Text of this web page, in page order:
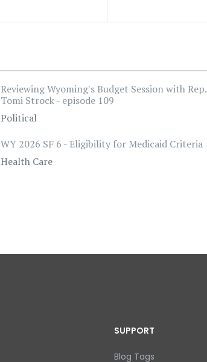
Reviewing Wyoming's Budget Session with Rep.
Tomi Strock - episode 109
Political
WY 2026 SF 6 - Eligibility for Medicaid Criteria
Health Care
SUPPORT
Blog Tags